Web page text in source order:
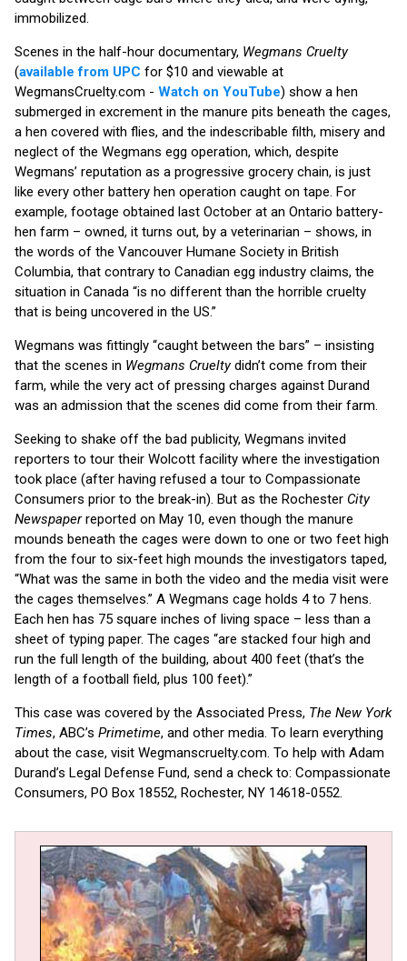
immobilized.
Scenes in the half-hour documentary, Wegmans Cruelty
(available from UPC for $10 and viewable at
WegmansCruelty.com - Watch on YouTube) show a hen
submerged in excrement in the manure pits beneath the cages,
a hen covered with flies, and the indescribable filth, misery and
neglect of the Wegmans egg operation, which, despite
Wegmans’ reputation as a progressive grocery chain, is just
like every other battery hen operation caught on tape. For
example, footage obtained last October at an Ontario battery-
hen farm – owned, it turns out, by a veterinarian – shows, in
the words of the Vancouver Humane Society in British
Columbia, that contrary to Canadian egg industry claims, the
situation in Canada “is no different than the horrible cruelty
that is being uncovered in the US.”
Wegmans was fittingly “caught between the bars” – insisting
that the scenes in Wegmans Crueltydidn’t come from their
farm, while the very act of pressing charges against Durand
was an admission that the scenes did come from their farm.
Seeking to shake off the bad publicity, Wegmans invited
reporters to tour their Wolcott facility where the investigation
took place (after having refused a tour to Compassionate
Consumers prior to the break-in). But as the Rochester City
Newspaperreported on May 10, even though the manure
mounds beneath the cages were down to one or two feet high
from the four to six-feet high mounds the investigators taped,
“What was the same in both the video and the media visit were
the cages themselves.” A Wegmans cage holds 4 to 7 hens.
Each hen has 75 square inches of living space – less than a
sheet of typing paper. The cages “are stacked four high and
run the full length of the building, about 400 feet (that’s the
length of a football field, plus 100 feet).”
This case was covered by the Associated Press, The New York
Times, ABC’s Primetime, and other media. To learn everything
about the case, visit Wegmanscruelty.com. To help with Adam
Durand’s Legal Defense Fund, send a check to: Compassionate
Consumers, PO Box 18552, Rochester, NY 14618-0552.